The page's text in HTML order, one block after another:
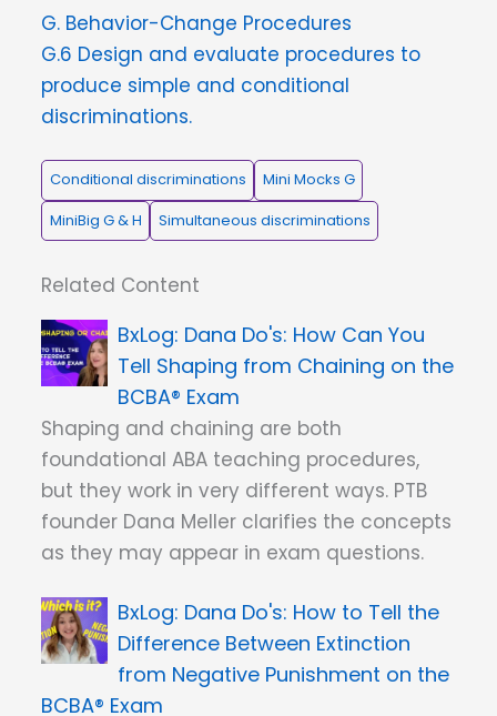
G. Behavior-Change Procedures
G.6 Design and evaluate procedures to
produce simple and conditional
discriminations.
Conditional discriminations
Mini Mocks G
MiniBig G & H
Simultaneous discriminations
Related Content
Dana Do's: How Can You
Tell Shaping from Chaining on the
BCBA® Exam
Shaping and chaining are both
foundational ABA teaching procedures,
but they work in very different ways. PTB
founder Dana Meller clarifies the concepts
as they may appear in exam questions.
Dana Do's: How to Tell the
Difference Between Extinction
from Negative Punishment on the
BCBA® Exam